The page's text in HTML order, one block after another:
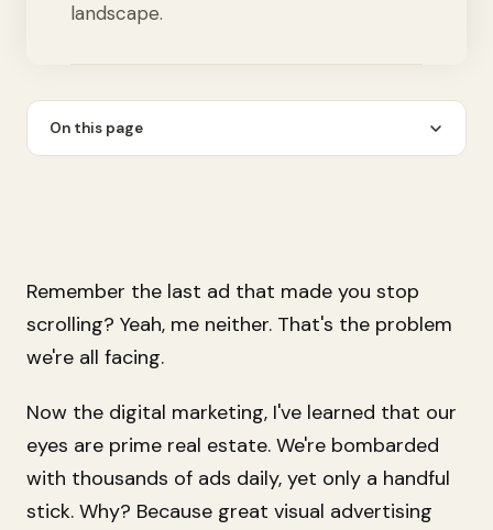
landscape.
On this page
Remember the last ad that made you stop
scrolling? Yeah, me neither. That's the problem
we're all facing.
Now the digital marketing, I've learned that our
eyes are prime real estate. We're bombarded
with thousands of ads daily, yet only a handful
stick. Why? Because great visual advertising